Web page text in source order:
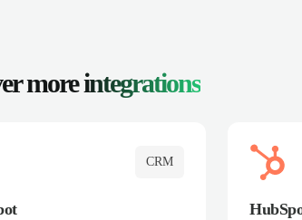
moreintegrations
CRM